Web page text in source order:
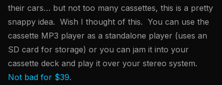
their cars… but not too many cassettes, this is a pretty
snappy idea. Wish I thought of this. You can use the
cassette MP3 player as a standalone player (uses an
SD card for storage) or you can jam it into your
cassette deck and play it over your stereo system.
Not bad for $39.